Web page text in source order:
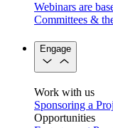
Webinars are
Committees &
Engage
Work with us
Sponsoring a
Opportunities